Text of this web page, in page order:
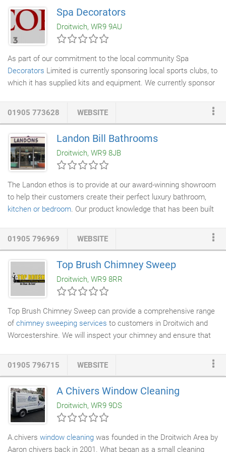
requirements. We are confident we are able to cover all
eventualities relating to your industry, specialising in
ventilation, hot and cold-water services
catering and laundry equipment.
Spa Decorators
Droitwich, WR9 9AU
As part of our commitment to the local community Spa
Decorators Limited is currently sponsoring local sports clubs, to
which it has supplied kits and equipment. We currently sponsor
a raffle prize for a St Richards Hospice fundraising event, the
prize was for the redecoration of a room of the winner's choice,
the prize donation was to recognise the continued excellent
service St Richards Hospice provides.
01905 773628 WEBSITE
Landon Bill Bathrooms
Droitwich, WR9 8JB
The Landon ethos is to provide at our award-winning showroom
to help their customers create their perfect luxury bathroom,
kitchen or bedroom. Our product knowledge that has been built
bedroom, we have styles, tastes and designs to suit all
expectations and imaginations. Our staff can help with planning
and designing and give advice on colours and designs.
01905 796969 WEBSITE
Top Brush Chimney Sweep
Droitwich, WR9 8RR
Top Brush Chimney Sweep can provide a comprehensive range
of chimney sweeping services to customers in Droitwich and
Worcestershire. We will inspect your chimney and ensure that
lining. We are reliable, clean and prompt so you will never be
disappointed with the sweeping services that we provide. You
will also be issued with a certificate after every sweep.
01905 796715 WEBSITE
A Chivers Window Cleaning
Droitwich, WR9 9DS
A.chivers window cleaning was founded in the Droitwich Area by
Aaron chivers back in 2001. What began as a small cleaning